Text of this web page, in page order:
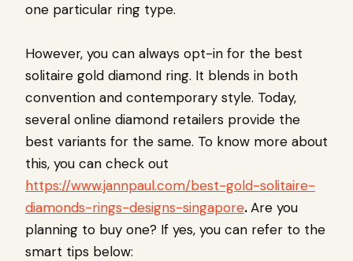
one particular ring type.
However, you can always opt-in for the best
solitaire gold diamond ring. It blends in both
convention and contemporary style. Today,
several online diamond retailers provide the
best variants for the same. To know more about
this, you can check out
https://www.jannpaul.com/best-gold-solitaire-
diamonds-rings-designs-singapore.Are you
planning to buy one? If yes, you can refer to the
smart tips below: